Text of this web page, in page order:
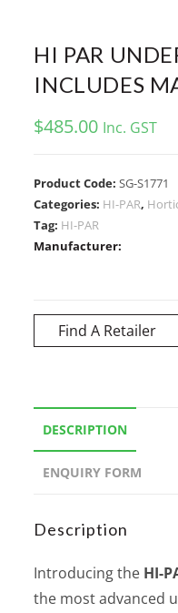
HI PAR
INCLUDES
$485.00 Inc. GST
Product Code:SG-S1771
Categories: HI-PAR,
Tag: HI-PAR
Manufacturer:
Find A Retailer
DESCRIPTION
ENQUIRY FORM
Description
Introducing the HI-
the most advanced